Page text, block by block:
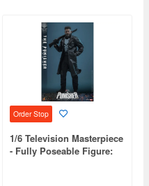
Order Stop
1/6 Television Masterpiece
- Fully Poseable Figure: